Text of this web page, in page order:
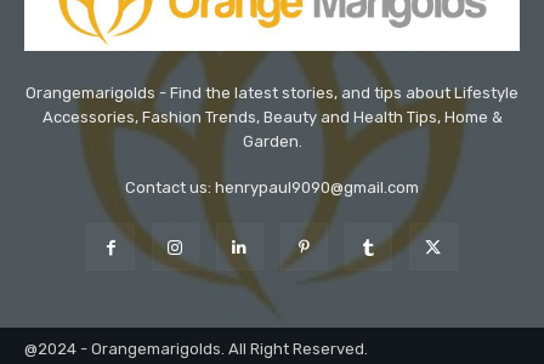
Orangemarigolds - Find the latest stories, and tips about Lifestyle
Accessories, Fashion Trends, Beauty and Health Tips, Home &
Garden.
Contact us: henrypaul9090@gmail.com
@2024 - Orangemarigolds. All Right Reserved.